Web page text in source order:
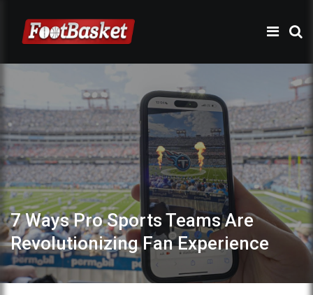
7 Ways Pro Sports Teams Are
Revolutionizing Fan Experience